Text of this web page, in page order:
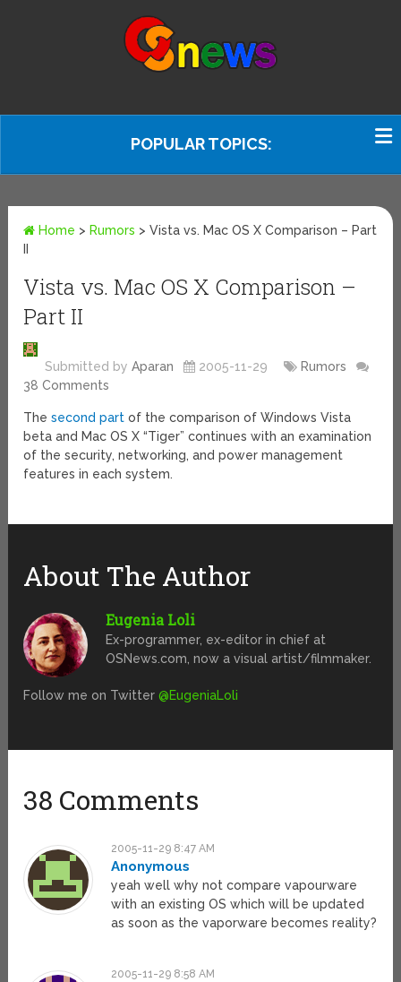
POPULAR TOPICS:
Home > Rumors >Vista vs. Mac OS X Comparison – Part
Vista vs. Mac OS X Comparison –
Part II
Submitted byAparan 2005-11-29
Rumors
38 Comments
Thesecond part of the comparison of Windows Vista
beta and Mac OS X “Tiger” continues with an examination
of the security, networking, and power management
features in each system.
About The Author
Eugenia Loli
Ex-programmer, ex-editor in chief at
OSNews.com, now a visual artist/filmmaker.
Follow me on Twitter@EugeniaLoli
38 Comments
2005-11-29 8:47 AM
Anonymous
yeah well why not compare vapourware
with an existing OS which will be updated
as soon as the vaporware becomes reality?
2005-11-29 8:58 AM